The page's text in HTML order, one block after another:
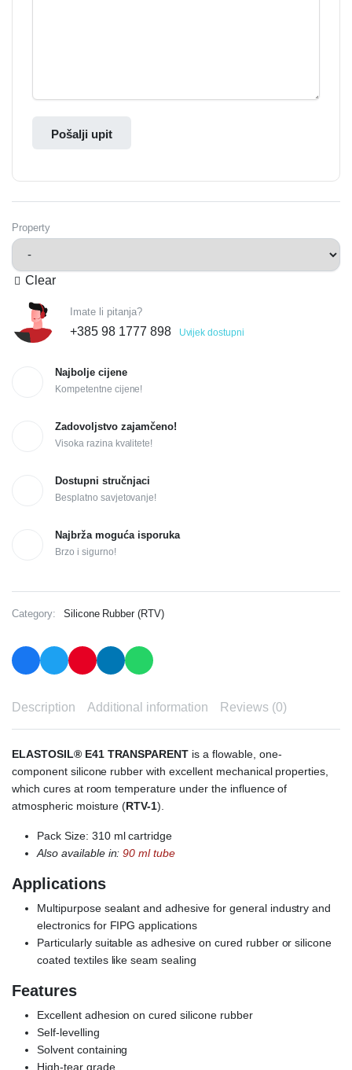
Pošalji upit
Property
Clear
Imate li pitanja?
+385 98 1777 898 Uvijek dostupni
Najbolje cijene
Kompetentne cijene!
Zadovoljstvo zajamčeno!
Visoka razina kvalitete!
Dostupni stručnjaci
Besplatno savjetovanje!
Najbrža moguća isporuka
Brzo i sigurno!
Category: Silicone Rubber (RTV)
Description Additional information Reviews (0)
ELASTOSIL® E41 TRANSPARENT is a flowable, one-
component silicone rubber with excellent mechanical properties,
which cures at room temperature under the influence of
atmospheric moisture (RTV-1).
Pack Size: 310 ml cartridge
Also available in:90 ml tube
Applications
Multipurpose sealant and adhesive for general industry and
electronics for FIPG applications
Particularly suitable as adhesive on cured rubber or silicone
coated textiles like seam sealing
Features
Excellent adhesion on cured silicone rubber
Self-levelling
Solvent containing
High-tear grade